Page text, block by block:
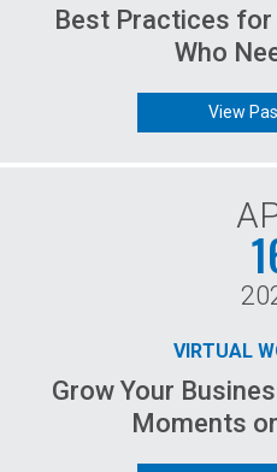
Best Practices for
Who
View
VIRTUAL
Grow Your
Moments